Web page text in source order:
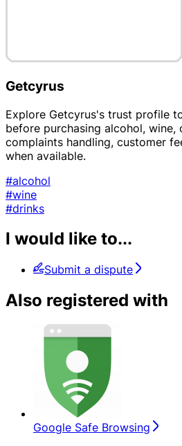
Getcyrus
Explore Getcyrus's trust profile
before purchasing alcohol, wine,
complaints handling, customer
when available.
#alcohol
#wine
#drinks
I would like to...
Submit a dispute
Also registered with
Google Safe Browsing